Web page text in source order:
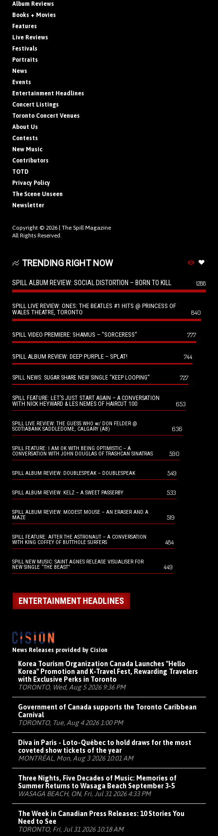
Album Reviews
Books + Movies
Features
Live Reviews
Festivals
Portraits
News
Events
Entertainment Headlines
Concert Listings
Toronto Concert Venues
About Us
Contests
New Music
Contributors
TOTD
Privacy Policy
The Scene Unseen
Newsletter
Copyright © 2026 | The Spill Magazine
All Rights Reserved.
TRENDING RIGHT NOW
SPILL ALBUM REVIEW: SOCIAL DISTORTION – BORN TO KILL 1288
SPILL LIVE REVIEW: ONES: THE BEATLES #1 HITS @ PRINCESS OF
WALES THEATRE, TORONTO
840
SPILL VIDEO PREMIERE: SHAMUS – “SORCERESS” 777
SPILL ALBUM REVIEW: DEEP PURPLE – SPLAT! 744
SPILL NEWS: SUGAR SHARE NEW SINGLE “KEEP LOOPING” 727
SPILL FEATURE: LET’S JUST START AGAIN – A CONVERSATION
WITH NICK HEYWARD & LES NEMES OF HAIRCUT 100
653
SPILL LIVE REVIEW: THE GUESS WHO w/ DON FELDER @
SCOTIABANK SADDLEDOME, CALGARY (AB)
636
SPILL FEATURE: I AM OK WITH BEING OPTIMISTIC – A
CONVERSATION WITH JOHN DOUGLAS OF TRASHCAN SINATRAS
590
SPILL ALBUM REVIEW: DOUBLESPEAK – DOUBLESPEAK 549
SPILL ALBUM REVIEW: KELZ – A SWEET PASSERBY 533
SPILL ALBUM REVIEW: MODEST MOUSE – AN ERASER AND A
MAZE
519
SPILL FEATURE: AFTER THE ASTRONAUT – A CONVERSATION
WITH KING COFFEY OF BUTTHOLE SURFERS
484
SPILL NEW MUSIC: SAINT AGNES RELEASE VISUALISER FOR
NEW SINGLE “THE BEAST”
449
ENTERTAINMENT HEADLINES
News Releases provided by Cision
Korea Tourism Organization Canada Launches "Hello
Korea" Promotion and K-Travel Fest, Rewarding Travelers
with Exclusive Perks in Toronto
TORONTO, Wed, Aug 5 2026 9:36 PM
Government of Canada supports the Toronto Caribbean
Carnival
TORONTO, Tue, Aug 4 2026 1:00 PM
Diva in Paris - Loto-Québec to hold draws for the most
coveted show tickets of the year
MONTRÉAL, Mon, Aug 3 2026 10:01 AM
Three Nights, Five Decades of Music: Memories of
Summer Returns to Wasaga Beach September 3-5
WASAGA BEACH, ON, Fri, Jul 31 2026 4:33 PM
The Week in Canadian Press Releases: 10 Stories You
Need to See
TORONTO, Fri, Jul 31 2026 10:18 AM